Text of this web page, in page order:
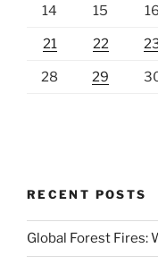
14 15 16
21 22
28 29
RECENT POSTS
Global Forest Fires: